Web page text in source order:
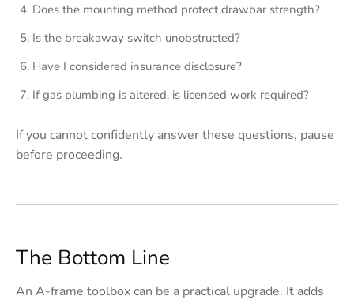
Does the mounting method protect drawbar strength?
Is the breakaway switch unobstructed?
Have I considered insurance disclosure?
If gas plumbing is altered, is licensed work required?
If you cannot confidently answer these questions, pause
before proceeding.
The Bottom Line
An A-frame toolbox can be a practical upgrade. It adds